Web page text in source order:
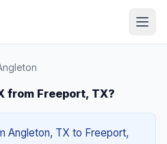
from Freeport, TX?
Angleton, TX to Freeport,